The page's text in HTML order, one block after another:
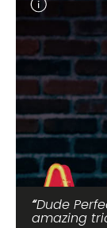
Dude
amazing